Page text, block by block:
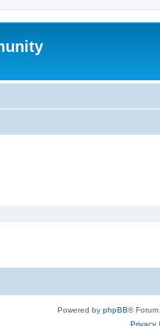
Powered by phpBB®
Privacy|